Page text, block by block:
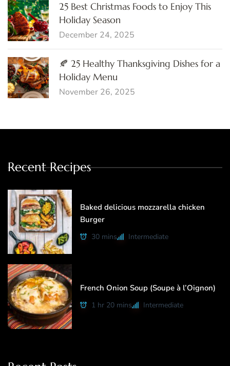
25 Best Christmas Foods to Enjoy This
Holiday Season
December 24, 2025
🍂 25 Healthy Thanksgiving Dishes for a
Holiday Menu
November 26, 2025
Recent Recipes
Baked delicious mozzarella chicken
Burger
30 mins Intermediate
French Onion Soup (Soupe à l’Oignon)
1 hr 20 mins Intermediate